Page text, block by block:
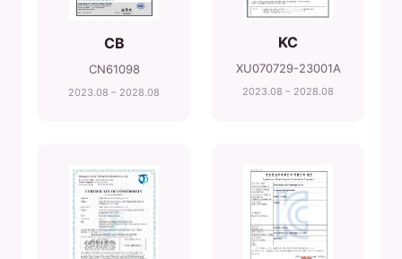
CB
CN61098
2023.08 – 2028.08
KC
XU070729-23001A
2023.08 – 2028.08